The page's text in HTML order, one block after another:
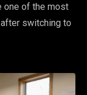
one of the most
switching to